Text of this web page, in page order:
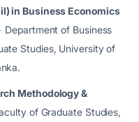
in Business Economics
Department of Business
Studies, University of
Methodology &
of Graduate Studies,